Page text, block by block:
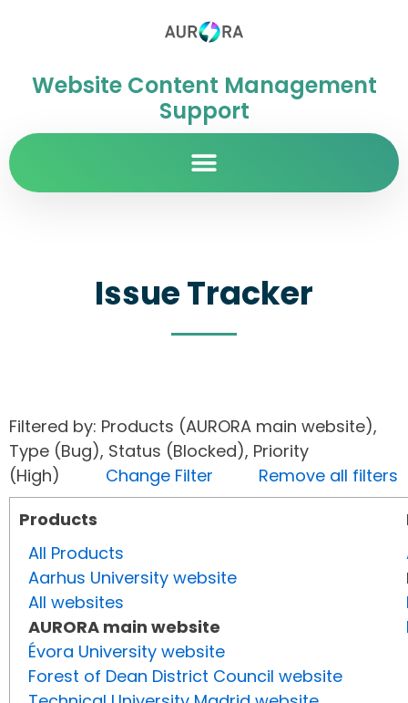
Website Content Management
Support
Issue Tracker
Filtered by: Products (AURORA main website),
Type (Bug), Status (Blocked), Priority
(High) Change Filter
Remove all filters
Products
All Products
Aarhus University website
All websites
AURORA main website
Évora University website
Forest of Dean District Council website